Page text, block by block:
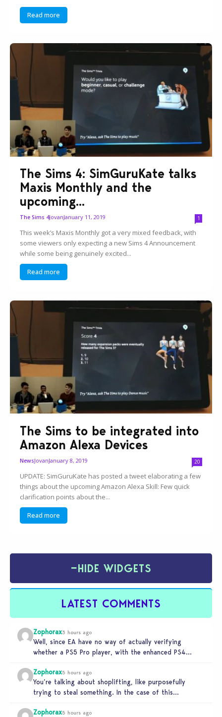
Read more
The Sims 4: SimGuruKate talks
Maxis Monthly and the
upcoming...
The Sims 4JovanJanuary 11, 2019 1
This week’s Maxis Monthly got a very mixed feedback, with
some viewers only expecting a new Sims 4 Announcement
while some being genuinely excited...
Read more
The Sims to be integrated into
Amazon Alexa Devices
NewsJovanJanuary 8, 2019 20
UPDATE: SimGuruKate has posted a tweet elaborating a few
things about the upcoming Amazon Alexa Skill: Few quick
clarification points about the...
Read more
−HIDE WIDGETS
LATEST COMMENTS
Zophorax3 hours ago
Well, since EA have no way of actually verifying
whether a PS5 Pro player, with the enhanced PS4
Zophorax5 hours ago
You’re talking about shoplifting, like purposefully
trying to steal something. In the case of this
Zophorax5 hours ago